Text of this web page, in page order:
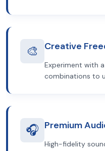
🎨 Creative
Experiment with
combinations to
🎧 Premium
High-fidelity